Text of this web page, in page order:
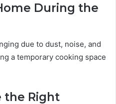
During the
due to dust, noise, and
a temporary cooking space
the Right